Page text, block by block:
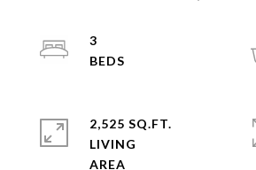
3
2,525 SQ.FT.
LIVING